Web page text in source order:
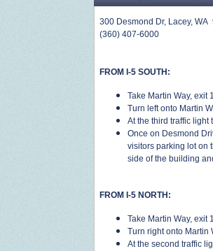
300 Desmond Dr, Lacey, WA
(360) 407-6000
FROM I-5 SOUTH:
Take Martin Way, exit
Turn left onto Martin
At the third traffic light
Once on Desmond
visitors parking lot on
side of the building
FROM I-5 NORTH:
Take Martin Way, exit
Turn right onto Martin
At the second traffic